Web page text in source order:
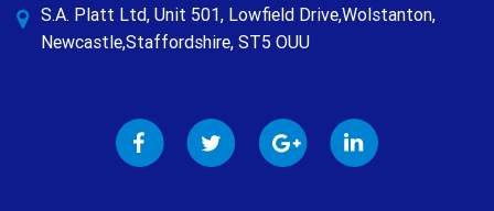
S.A. Platt Ltd, Unit 501, Lowfield Drive,Wolstanton,
Newcastle,Staffordshire, ST5 OUU